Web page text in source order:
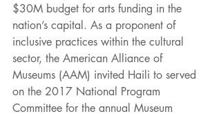
$30M budget for arts funding in the
nation’s capital. As a proponent of
inclusive practices within the cultural
sector, the American Alliance of
Museums (AAM) invited Haili to served
on the 2017 National Program
Committee for the annual Museum